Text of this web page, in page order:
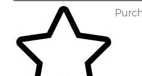
Skip to your shopping cart